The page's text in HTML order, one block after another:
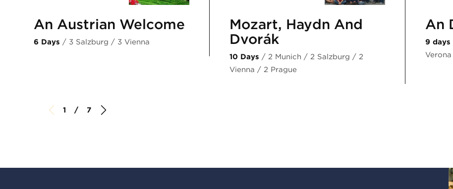
An Austrian Welcome
6 Days / 3 Salzburg / 3 Vienna
Mozart, Haydn And
Dvořák
10 Days / 2 Munich / 2 Salzburg / 2
Vienna / 2 Prague
An
9 days
Verona
1 / 7